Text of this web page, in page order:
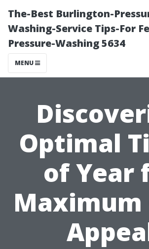
The-Best Burlington-
Washing-Service Tips-For
Pressure-Washing 5634
MENU
Optimal
of Year
Maximum